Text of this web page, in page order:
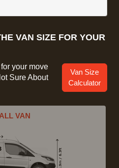
VAN SIZE FOR YOUR
your move
Sure About
Van Size
Calculator
VAN